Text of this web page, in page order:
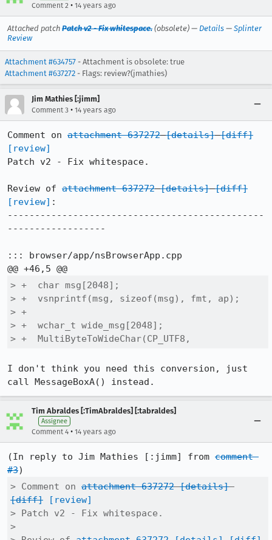
Comment 2 • 14 years ago
Attached patch Patch v2 - Fix whitespace. (obsolete) — Details — Splinter
Review
Attachment #634757 - Attachment is obsolete: true
Attachment #637272 - Flags: review?(jmathies)
Jim Mathies [:jimm]
Comment 3 • 14 years ago
Comment on attachment 637272 [details] [diff]
[review]
Patch v2 - Fix whitespace.
Review of attachment 637272 [details] [diff]
[review] :
-----------------------------------------------
------------------
::: browser/app/nsBrowserApp.cpp
> +  char msg[2048];
> +  vsnprintf(msg, sizeof(msg), fmt, ap);
> +
> +  wchar_t wide_msg[2048];
> +  MultiByteToWideChar(CP_UTF8,
I don't think you need this conversion, just
call MessageBoxA() instead.
Tim Abraldes [:TimAbraldes] [:tabraldes]
Assignee
Comment 4 • 14 years ago
(In reply to Jim Mathies [:jimm] from comment
#3
> Comment on attachment 637272 [details]
[diff]
[review]
> Patch v2 - Fix whitespace.
>